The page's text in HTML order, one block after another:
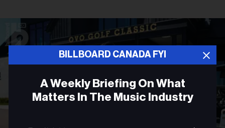
BILLBOARD CANADA FYI
A Weekly Briefing On What
Matters In The Music Industry
Email